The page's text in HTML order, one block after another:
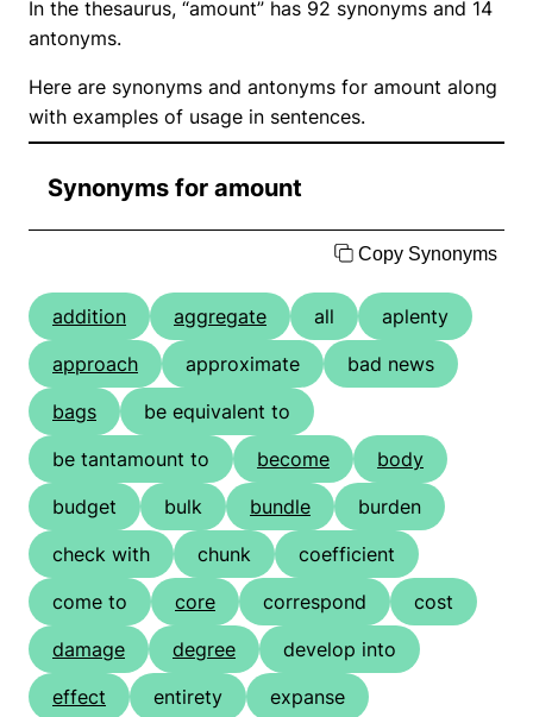
In the thesaurus, “amount” has 92 synonyms and 14
antonyms.
Here are synonyms and antonyms for amount along
with examples of usage in sentences.
Synonyms for amount
Copy Synonyms
addition aggregate all
aplenty
approach
approximate
bad news
bags
be equivalent to
be tantamount to
become
body
budget
bulk bundle
burden
check with
chunk
coefficient
come to
core correspond
cost
damage
degree
develop into
effect
entirety
expanse